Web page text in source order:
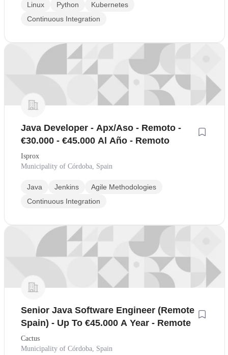
Linux Python
Kubernetes
Continuous Integration
Java Developer - Apx/Aso - Remoto -
€30.000 - €45.000 Al Año - Remoto
Isprox
Municipality of Córdoba, Spain
Java Jenkins
Agile Methodologies
Continuous Integration
Senior Java Software Engineer (Remote
Spain) - Up To €45.000 A Year - Remote
Cactus
Municipality of Córdoba, Spain